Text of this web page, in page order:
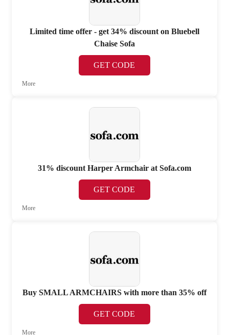
Limited time offer - get 34% discount on Bluebell
Chaise Sofa
GET CODE
More
31% discount Harper Armchair at Sofa.com
GET CODE
More
Buy SMALL ARMCHAIRS with more than 35% off
GET CODE
More